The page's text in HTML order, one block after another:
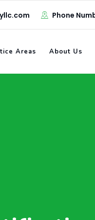
Phone
Areas About Us